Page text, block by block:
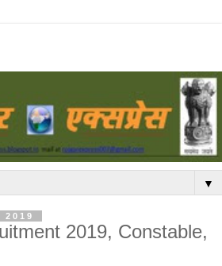
▼
2019, Constable,